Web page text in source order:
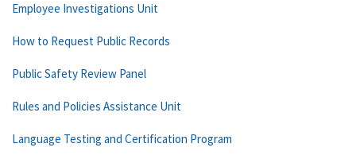
Employee Investigations Unit
How to Request Public Records
Public Safety Review Panel
Rules and Policies Assistance Unit
Language Testing and Certification Program